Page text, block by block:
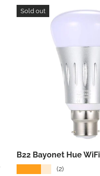
Sold out
B22 Bayonet Hue
(2)